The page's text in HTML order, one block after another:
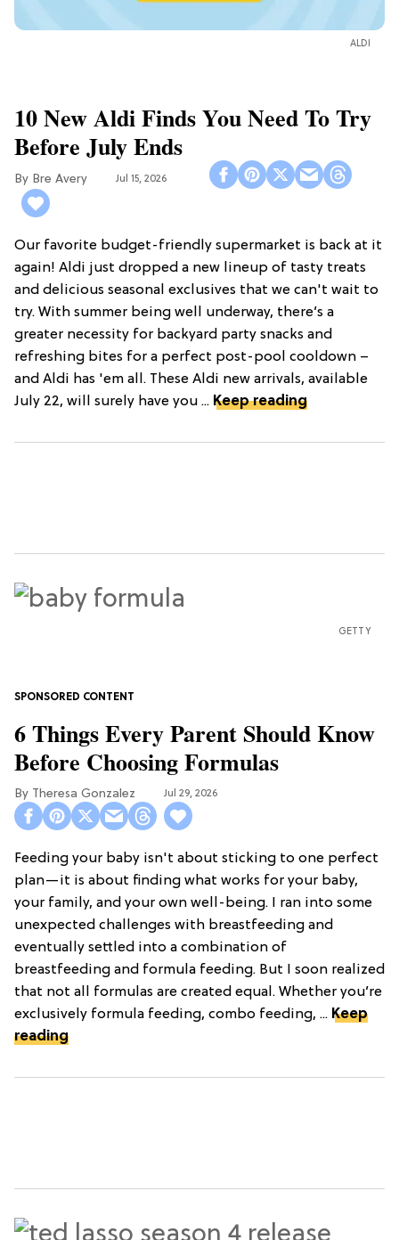
ALDI
10 New Aldi Finds You Need To Try
Before July Ends
Bre Avery Jul 15, 2026
Our favorite budget-friendly supermarket is back at it
again! Aldi just dropped a new lineup of tasty treats
and delicious seasonal exclusives that we can't wait to
try. With summer being well underway, there’s a
greater necessity for backyard party snacks and
refreshing bites for a perfect post-pool cooldown –
and Aldi has 'em all. These Aldi new arrivals, available
July 22, will surely have you ... Keep reading
GETTY
6 Things Every Parent Should Know
Before Choosing Formulas
Theresa Gonzalez Jul 29, 2026
Feeding your baby isn't about sticking to one perfect
plan—it is about finding what works for your baby,
your family, and your own well-being. I ran into some
unexpected challenges with breastfeeding and
eventually settled into a combination of
breastfeeding and formula feeding. But I soon realized
that not all formulas are created equal. Whether you’re
exclusively formula feeding, combo feeding, ... Keep
reading